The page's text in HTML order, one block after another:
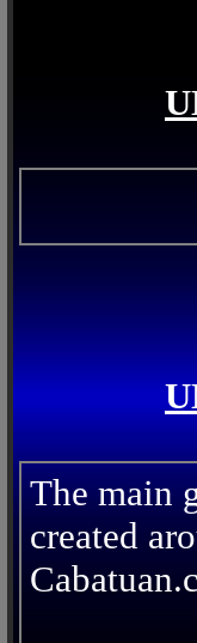
The main
created